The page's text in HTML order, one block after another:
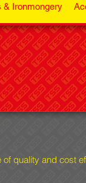
& Ironmongery
of quality and cost